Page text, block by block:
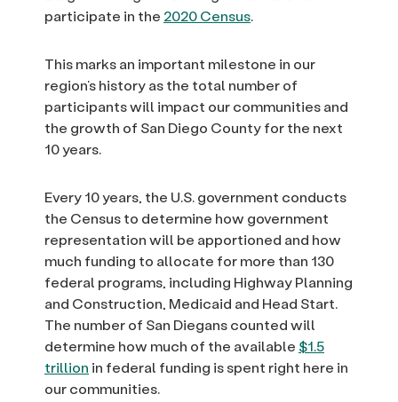
participate in the 2020 Census.
This marks an important milestone in our
region’s history as the total number of
participants will impact our communities and
the growth of San Diego County for the next
10 years.
Every 10 years, the U.S. government conducts
the Census to determine how government
representation will be apportioned and how
much funding to allocate for more than 130
federal programs, including Highway Planning
and Construction, Medicaid and Head Start.
The number of San Diegans counted will
determine how much of the available $1.5
trillion in federal funding is spent right here in
our communities.